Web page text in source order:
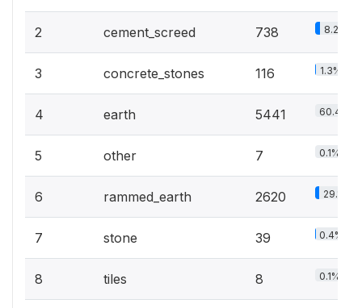
2 cement_screed 738 8.2%
3 concrete_stones 116 1.3%
4 earth 5441 60.4%
5 other 7 0.1%
6 rammed_earth 2620 29.1%
7 stone 39 0.4%
8 tiles 8 0.1%